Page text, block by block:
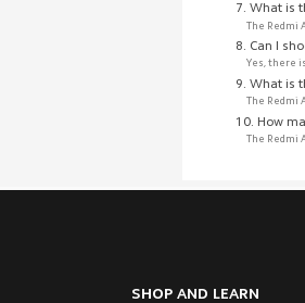
7. What is
The Redmi
8. Can I
Yes, there
9. What is
The Redmi
10. How
The Redmi
SHOP AND LEARN